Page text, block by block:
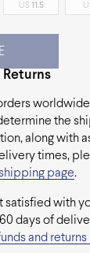
US 11.5
Returns
the
along with
times,
page.
satisfied with
days of
and